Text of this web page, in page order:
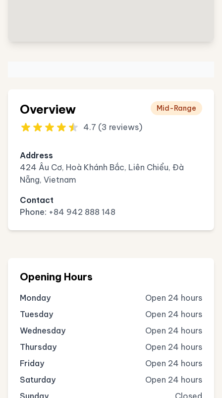
Overview
4.7 (3 reviews)
Mid-Range
Address
424 Âu Cơ, Hoà Khánh Bắc, Liên Chiểu, Đà
Nẵng, Vietnam
Contact
Phone: +84 942 888 148
Opening Hours
Monday
Open 24 hours
Tuesday
Open 24 hours
Wednesday
Open 24 hours
Thursday
Open 24 hours
Friday
Open 24 hours
Saturday
Open 24 hours
Sunday
Closed